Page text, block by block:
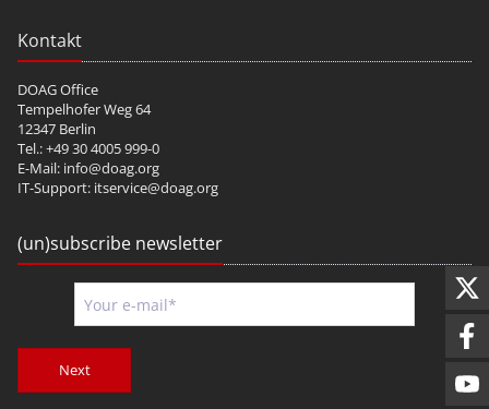
Kontakt
DOAG Office
Tempelhofer Weg 64
12347 Berlin
Tel.: +49 30 4005 999-0
E-Mail: info@doag.org
IT-Support: itservice@doag.org
(un)subscribe newsletter
Next